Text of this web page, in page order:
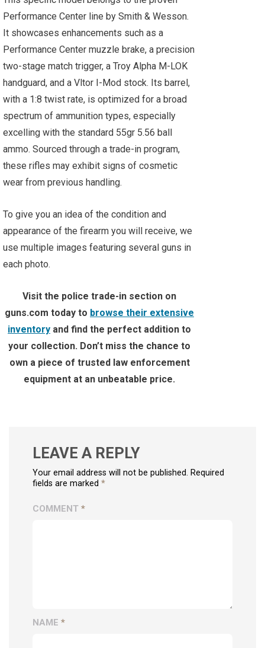
Performance Center line by Smith & Wesson.
It showcases enhancements such as a
Performance Center muzzle brake, a precision
two-stage match trigger, a Troy Alpha M-LOK
handguard, and a Vltor I-Mod stock. Its barrel,
with a 1:8 twist rate, is optimized for a broad
spectrum of ammunition types, especially
excelling with the standard 55gr 5.56 ball
ammo. Sourced through a trade-in program,
these rifles may exhibit signs of cosmetic
wear from previous handling.
To give you an idea of the condition and
appearance of the firearm you will receive, we
use multiple images featuring several guns in
each photo.
Visit the police trade-in section on
guns.com today to browse their extensive
inventory and find the perfect addition to
your collection. Don’t miss the chance to
own a piece of trusted law enforcement
equipment at an unbeatable price.
LEAVE A REPLY
Your email address will not be published. Required
fields are marked *
COMMENT *
NAME *